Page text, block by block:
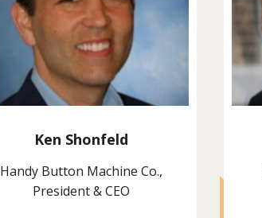
Ken Shonfeld
Handy Button Machine Co.,
President & CEO